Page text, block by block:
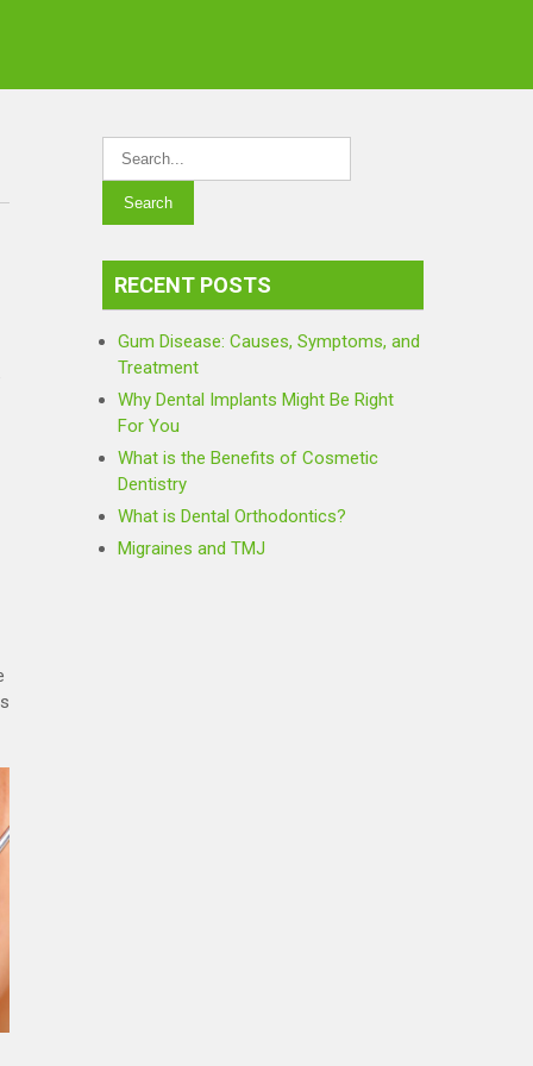
RECENT POSTS
Gum Disease: Causes, Symptoms, and
Treatment
Why Dental Implants Might Be Right
For You
What is the Benefits of Cosmetic
Dentistry
What is Dental Orthodontics?
Migraines and TMJ